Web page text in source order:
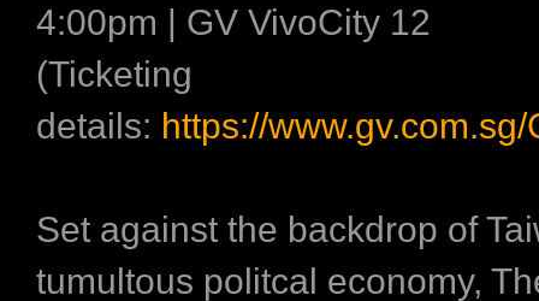
4:00pm | GV VivoCity 12
(Ticketing
details: https://
Set against the backdrop of
tumultous politcal economy,